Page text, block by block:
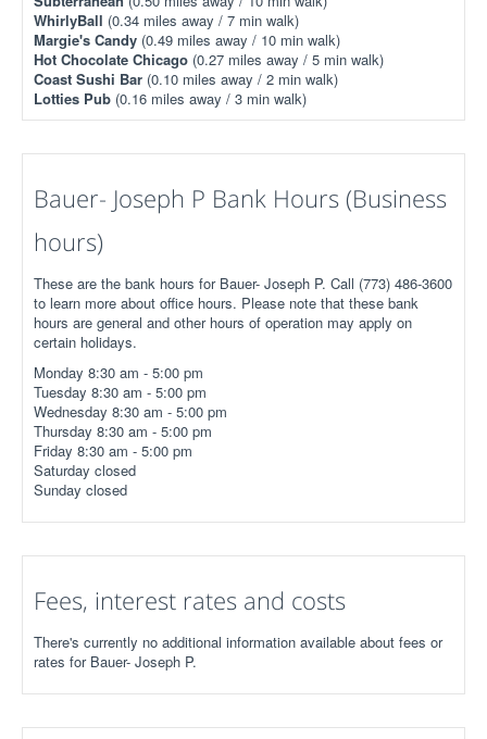
WhirlyBall (0.34 miles away / 7 min walk)
Margie's Candy (0.49 miles away / 10 min walk)
Hot Chocolate Chicago (0.27 miles away / 5 min walk)
Coast Sushi Bar (0.10 miles away / 2 min walk)
Lotties Pub (0.16 miles away / 3 min walk)
Bauer- Joseph P Bank Hours (Business
hours)
These are the bank hours for Bauer- Joseph P. Call (773) 486-3600
to learn more about office hours. Please note that these bank
hours are general and other hours of operation may apply on
certain holidays.
Monday 8:30 am - 5:00 pm
Tuesday 8:30 am - 5:00 pm
Wednesday 8:30 am - 5:00 pm
Thursday 8:30 am - 5:00 pm
Friday 8:30 am - 5:00 pm
Saturday closed
Sunday closed
Fees, interest rates and costs
There's currently no additional information available about fees or
rates for Bauer- Joseph P.